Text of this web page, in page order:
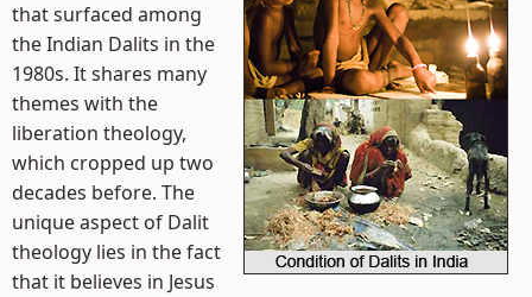
that surfaced among
the Indian Dalits in the
1980s. It shares many
themes with the
liberation theology,
which cropped up two
decades before. The
unique aspect of Dalit
theology lies in the fact
that it believes in Jesus